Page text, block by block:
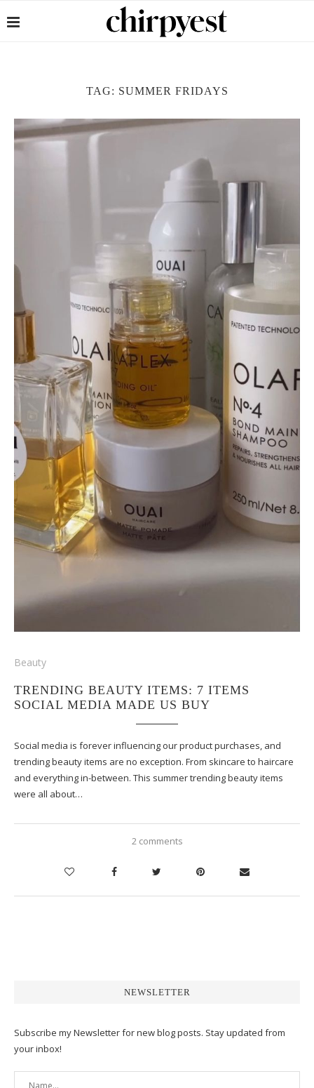
TAG: SUMMER FRIDAYS
Beauty
TRENDING BEAUTY ITEMS: 7 ITEMS
SOCIAL MEDIA MADE US BUY
Social media is forever influencing our product purchases, and
trending beauty items are no exception. From skincare to haircare
and everything in-between. This summer trending beauty items
were all about…
2 comments
NEWSLETTER
Subscribe my Newsletter for new blog posts. Stay updated from
your inbox!